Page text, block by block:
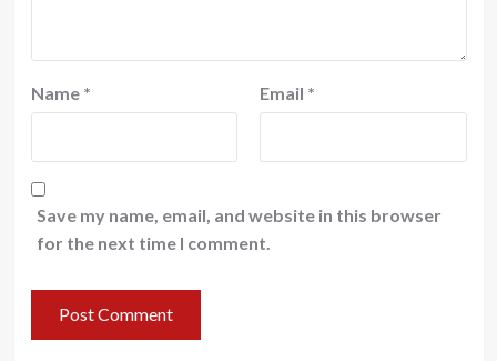
Name * Email *
Save my name, email, and website in this browser
for the next time I comment.